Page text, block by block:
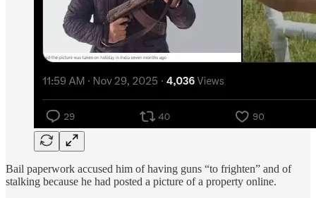
Bail paperwork accused him of having guns “to frighten” and of
stalking because he had posted a picture of a property online.